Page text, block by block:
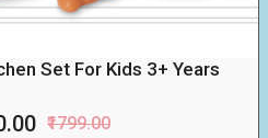
Set For Kids 3+ Years
₹1799.00